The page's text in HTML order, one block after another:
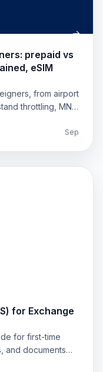
prepaid vs
eSIM
from airport
throttling, MNP,
Sep
for Exchange
for first-time
and documents
for 2025.